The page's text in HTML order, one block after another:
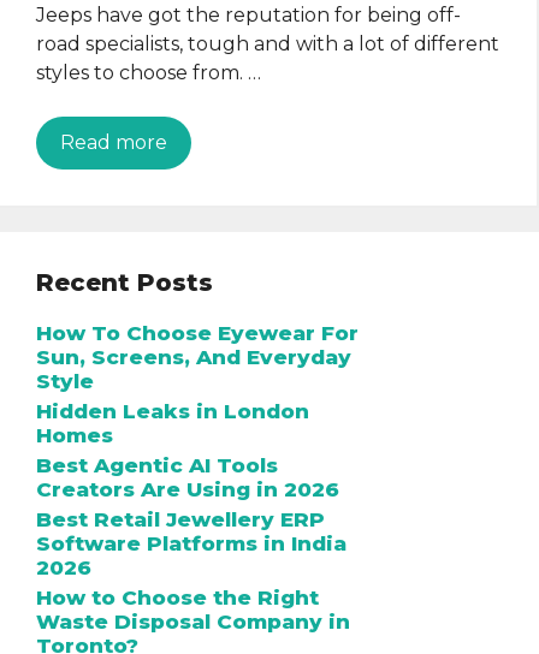
Jeeps have got the reputation for being off-
road specialists, tough and with a lot of different
styles to choose from. …
Read more
Recent Posts
How To Choose Eyewear For
Sun, Screens, And Everyday
Style
Hidden Leaks in London
Homes
Best Agentic AI Tools
Creators Are Using in 2026
Best Retail Jewellery ERP
Software Platforms in India
2026
How to Choose the Right
Waste Disposal Company in
Toronto?